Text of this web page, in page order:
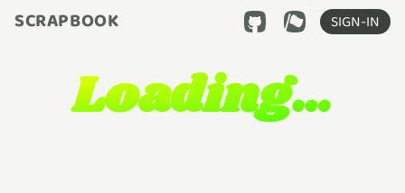
SCRAPBOOK SIGN-IN
Loading…